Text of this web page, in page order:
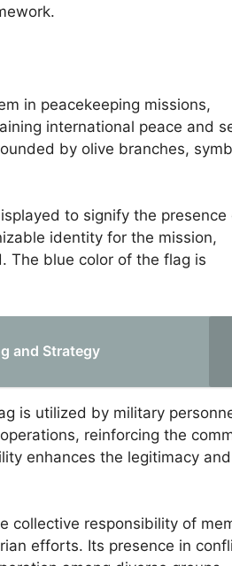
in peacekeeping missions,
international peace and
by olive branches,
to signify the presence
identity for the mission,
The blue color of the flag is
and Strategy
is utilized by military
reinforcing the
enhances the legitimacy and
collective responsibility of
efforts. Its presence in